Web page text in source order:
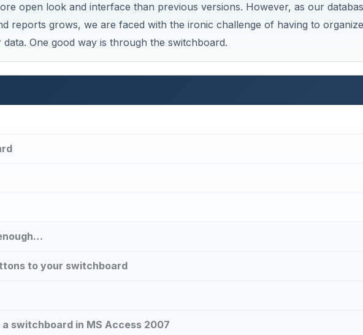
open look and interface than previous versions. However, as our
reports grows, we are faced with the ironic challenge of having to organize
One good way is through the switchboard.
to your switchboard
switchboard in MS Access 2007